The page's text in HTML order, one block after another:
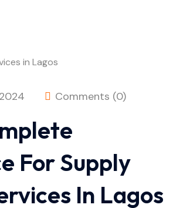
Comments (0)
For Supply
In Lagos